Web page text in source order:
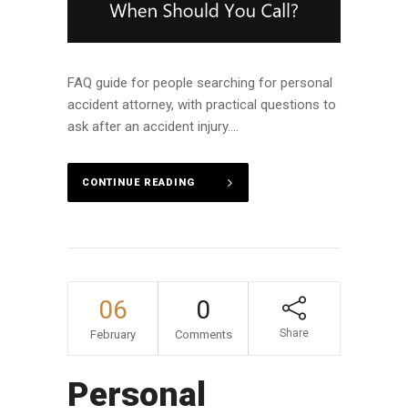
FAQ guide for people searching for personal
accident attorney, with practical questions to
ask after an accident injury....
CONTINUE READING
06
February
0
Comments Share
Personal